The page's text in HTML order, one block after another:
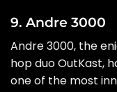
9. Andre 3000
Andre 3000, the
hop duo OutKast,
one of the most